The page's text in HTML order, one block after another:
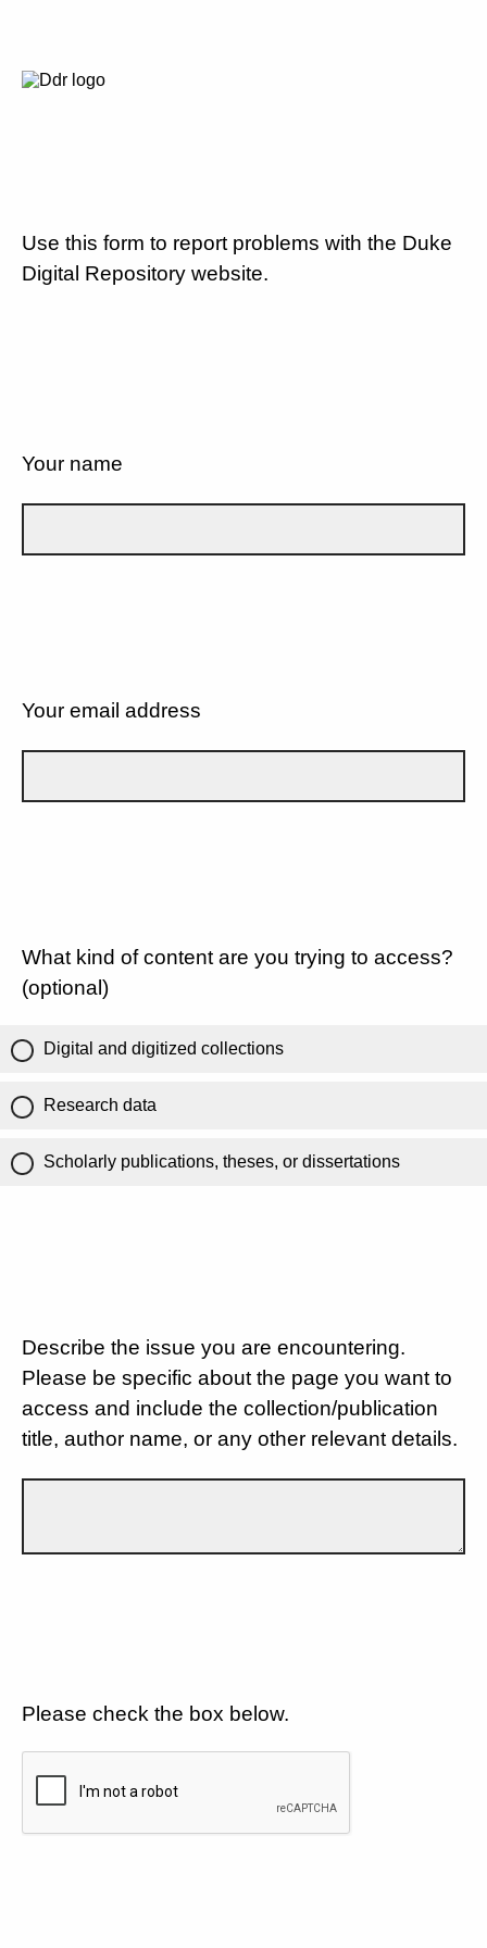
Use this form to report problems with the Duke
Digital Repository website.
Your name
Your email address
What kind of content are you trying to access?
(optional)
Digital and digitized collections
Research data
Scholarly publications, theses, or dissertations
Describe the issue you are encountering.
Please be specific about the page you want to
access and include the collection/publication
title, author name, or any other relevant details.
Please check the box below.